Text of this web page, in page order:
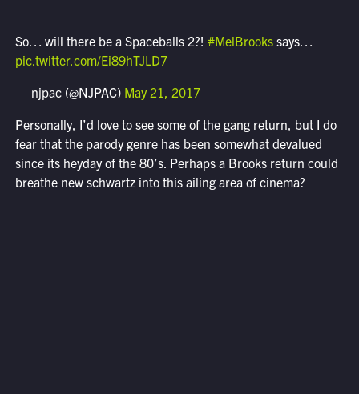
So… will there be a Spaceballs 2?! #MelBrookssays…
pic.twitter.com/Ei89hTJLD7
— njpac (@NJPAC) May 21, 2017
Personally, I’d love to see some of the gang return, but I do
fear that the parody genre has been somewhat devalued
since its heyday of the 80’s. Perhaps a Brooks return could
breathe new schwartz into this ailing area of cinema?